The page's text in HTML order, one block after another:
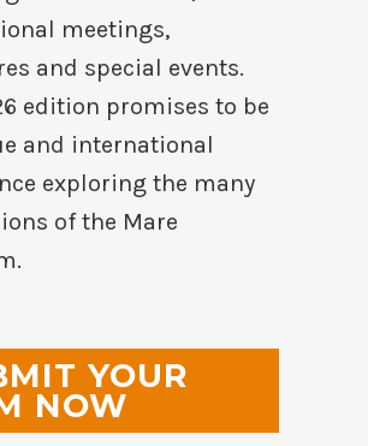
meetings,
and special events.
edition promises to be
and international
exploring the many
of the Mare
YOUR
NOW